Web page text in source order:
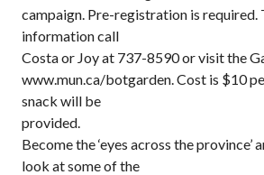
campaign. Pre-registration is required.
information call
Costa or Joy at 737-8590 or visit the
www.mun.ca/botgarden. Cost is $10
snack will be
provided.
Become the ‘eyes across the province’
look at some of the